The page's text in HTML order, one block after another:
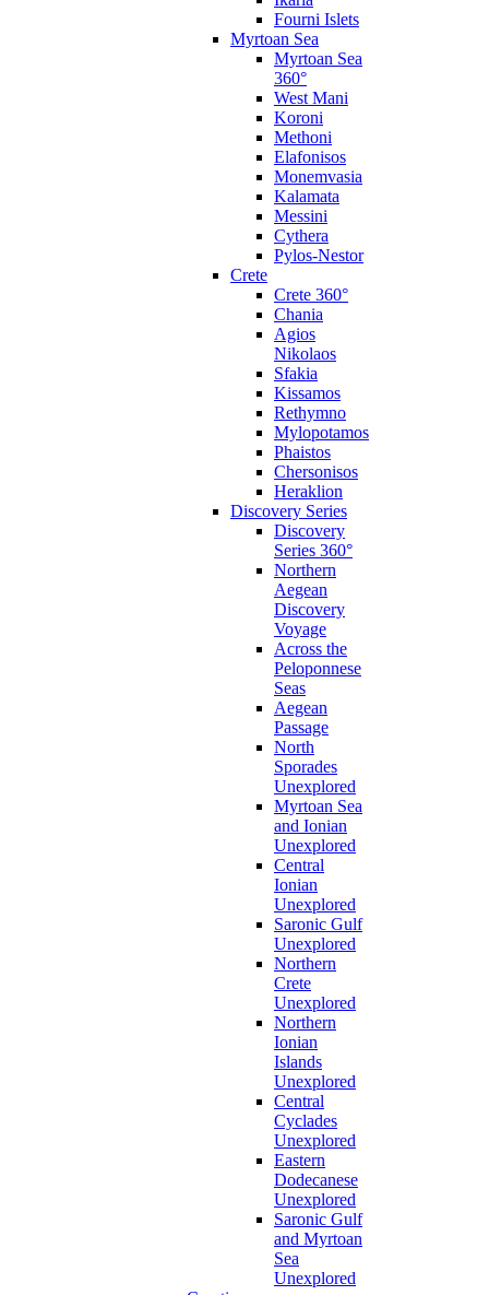
Fourni Islets
Myrtoan Sea
Myrtoan Sea
360°
West Mani
Koroni
Methoni
Elafonisos
Monemvasia
Kalamata
Messini
Cythera
Pylos-Nestor
Crete
Crete 360°
Chania
Agios
Nikolaos
Sfakia
Kissamos
Rethymno
Mylopotamos
Phaistos
Chersonisos
Heraklion
Discovery Series
Discovery
Series 360°
Northern
Aegean
Discovery
Voyage
Across the
Peloponnese
Seas
Aegean
Passage
North
Sporades
Unexplored
Myrtoan Sea
and Ionian
Unexplored
Central
Ionian
Unexplored
Saronic Gulf
Unexplored
Northern
Crete
Unexplored
Northern
Ionian
Islands
Unexplored
Central
Cyclades
Unexplored
Eastern
Dodecanese
Unexplored
Saronic Gulf
and Myrtoan
Sea
Unexplored